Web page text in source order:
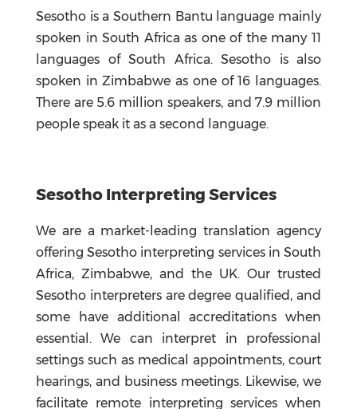
Sesotho is a Southern Bantu language mainly
spoken in South Africa as one of the many 11
languages of South Africa. Sesotho is also
spoken in Zimbabwe as one of 16 languages.
There are 5.6 million speakers, and 7.9 million
people speak it as a second language.
Sesotho Interpreting Services
We are a market-leading translation agency
offering Sesotho interpreting services in South
Africa, Zimbabwe, and the UK. Our trusted
Sesotho interpreters are degree qualified, and
some have additional accreditations when
essential. We can interpret in professional
settings such as medical appointments, court
hearings, and business meetings. Likewise, we
facilitate remote interpreting services when